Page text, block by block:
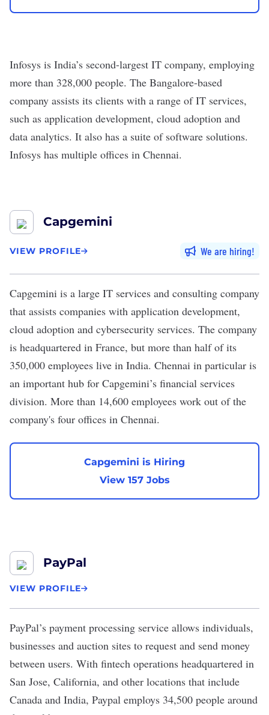
Infosys is India’s second-largest IT company, employing
more than 328,000 people. The Bangalore-based
company assists its clients with a range of IT services,
such as application development, cloud adoption and
data analytics. It also has a suite of software solutions.
Infosys has multiple offices in Chennai.
Capgemini
VIEW PROFILE We are hiring
Capgemini is a large IT services and consulting company
that assists companies with application development,
cloud adoption and cybersecurity services. The company
is headquartered in France, but more than halfof its
350,000 employees live in India. Chennai in particular is
an important hub for Capgemini’s financial services
division. More than 14,600 employees work out of the
company's four offices in Chennai.
Capgemini is Hiring
View 157 Jobs
PayPal
VIEW PROFILE
PayPal’s payment processing service allows individuals,
businesses and auction sites to request and send money
between users. With fintech operations headquartered in
San Jose, California, and other locations that include
Canada and India, Paypal employs 34,500 people around